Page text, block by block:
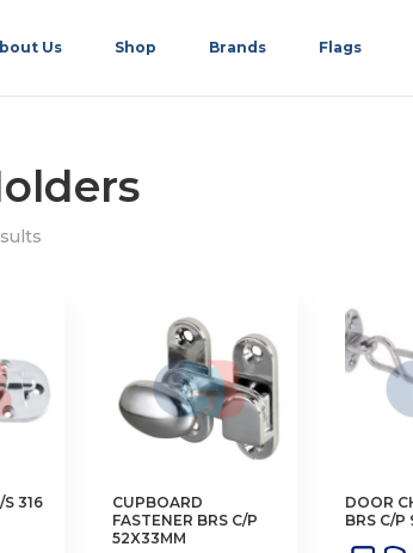
Us Shop Brands Flags
S 316
CUPBOARD
FASTENER BRS C/P
52X33MM
DOOR
BRS C/P